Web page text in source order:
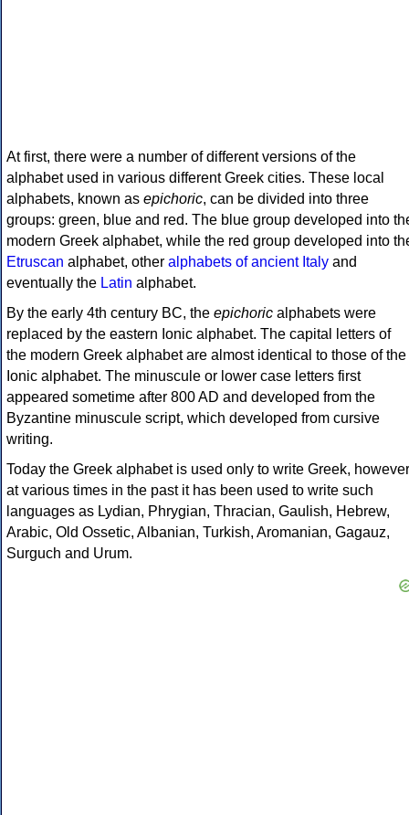
At first, there were a number of different versions of the
alphabet used in various different Greek cities. These local
alphabets, known as epichoric, can be divided into three
groups: green, blue and red. The blue group developed into
modern Greek alphabet, while the red group developed into
Etruscan alphabet, other alphabets of ancient Italy and
eventually the Latin alphabet.
By the early 4th century BC, the epichoric alphabets were
replaced by the eastern Ionic alphabet. The capital letters of
the modern Greek alphabet are almost identical to those of the
Ionic alphabet. The minuscule or lower case letters first
appeared sometime after 800 AD and developed from the
Byzantine minuscule script, which developed from cursive
writing.
Today the Greek alphabet is used only to write Greek, however
at various times in the past it has been used to write such
languages as Lydian, Phrygian, Thracian, Gaulish, Hebrew,
Arabic, Old Ossetic, Albanian, Turkish, Aromanian, Gagauz,
Surguch and Urum.